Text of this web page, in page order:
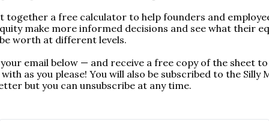
together a free calculator to help founders and
make more informed decisions and see what their
worth at different levels.
email below — and receive a free copy of the sheet to
as you please! You will also be subscribed to the Silly
but you can unsubscribe at any time.